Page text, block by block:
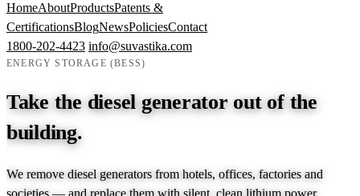
HomeAboutProductsPatents &
CertificationsBlogNewsPoliciesContact
1800-202-4423 info@suvastika.com
ENERGY STORAGE (BESS)
Take the diesel generator out of the
building.
We remove diesel generators from hotels, offices, factories and